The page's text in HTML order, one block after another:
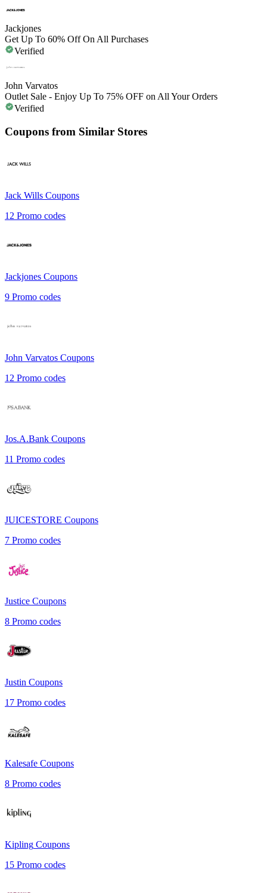
Jackjones
Get Up To 60% Off On All Purchases
Verified
John Varvatos
Outlet Sale - Enjoy Up To 75% OFF on All Your Orders
Verified
Coupons from Similar Stores
Jack Wills Coupons
12 Promo codes
Jackjones Coupons
9 Promo codes
John Varvatos Coupons
12 Promo codes
Jos.A.Bank Coupons
11 Promo codes
JUICESTORE Coupons
7 Promo codes
Justice Coupons
8 Promo codes
Justin Coupons
17 Promo codes
Kalesafe Coupons
8 Promo codes
Kipling Coupons
15 Promo codes